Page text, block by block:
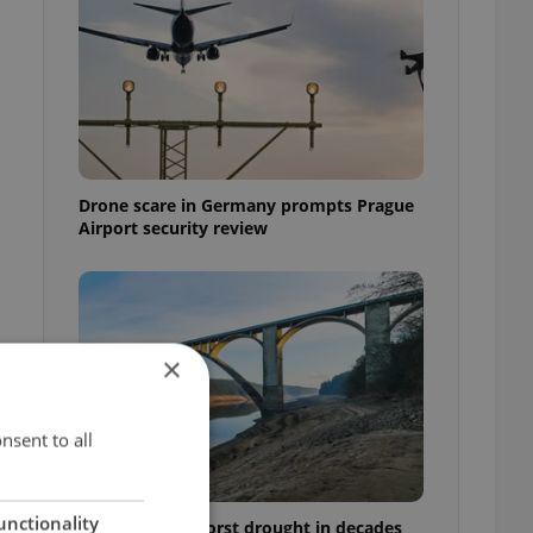
Drone scare in Germany prompts Prague
Airport security review
Czechia faces worst drought in decades
×
to all